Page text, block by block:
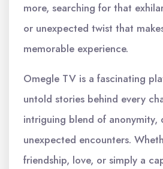
more, searching for that
or unexpected twist that
memorable experience.
Omegle TV is a fascinating
untold stories behind every
intriguing blend of anonymity,
unexpected encounters.
friendship, love, or simply a